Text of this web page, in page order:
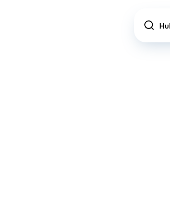
Location